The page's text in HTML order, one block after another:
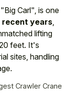
Carl", is one
recent years,
lifting
feet. It's
sites, handling
Crawler Crane